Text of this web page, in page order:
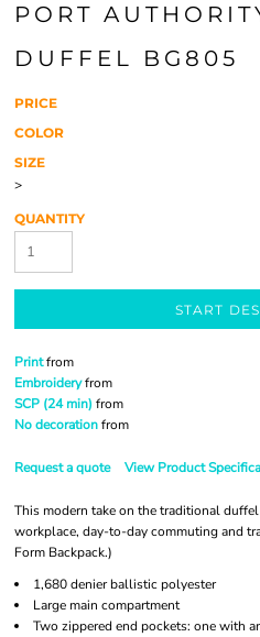
PORT
DUFFEL BG805
PRICE
COLOR
SIZE
>
QUANTITY
START
Printfrom
Embroideryfrom
SCP (24 min) from
No decorationfrom
Request a quote View Product
This modern take on the traditional
workplace, day-to-day commuting and
Form Backpack.)
1,680 denier ballistic polyester
Large main compartment
Two zippered end pockets: one with